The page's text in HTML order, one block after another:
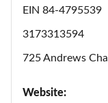
EIN 84-4795539
3173313594
725 Andrews
Website: